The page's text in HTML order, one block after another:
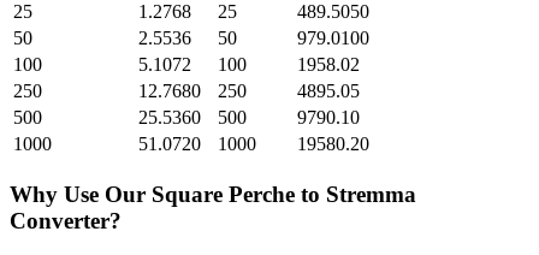
25
1.2768 25
489.5050
50
2.5536 50
979.0100
100
5.1072 100
1958.02
250
12.7680 250
4895.05
500
25.5360 500
9790.10
1000
51.0720 1000 19580.20
Why Use Our Square Perche to Stremma
Converter?